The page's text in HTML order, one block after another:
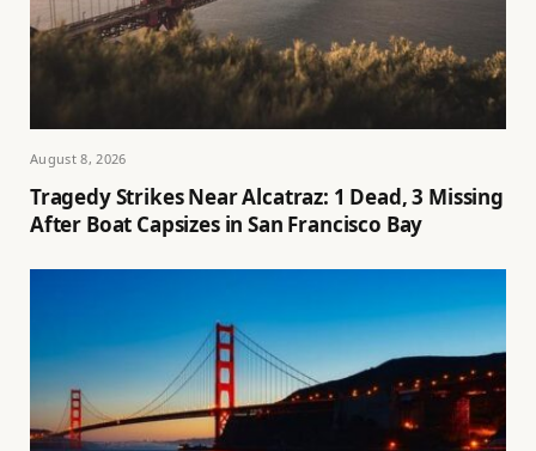
August 8, 2026
Tragedy Strikes Near Alcatraz: 1 Dead, 3 Missing
After Boat Capsizes in San Francisco Bay